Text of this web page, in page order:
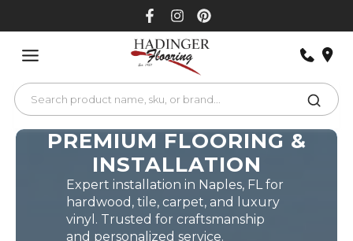
PREMIUM FLOORING &
INSTALLATION
Expert installation in Naples, FL for
hardwood, tile, carpet, and luxury
vinyl. Trusted for craftsmanship
and personalized service.